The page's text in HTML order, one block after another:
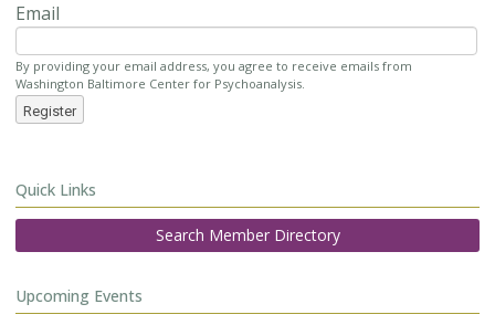
Email
By providing your email address, you agree to receive emails from
Washington Baltimore Center for Psychoanalysis.
Register
Quick Links
Search Member Directory
Upcoming Events